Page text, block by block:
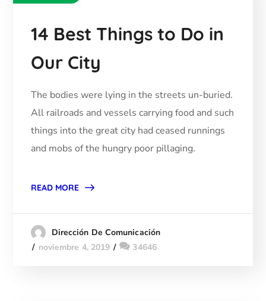
14 Best Things to Do in
Our City
The bodies were lying in the streets un-buried.
All railroads and vessels carrying food and such
things into the great city had ceased runnings
and mobs of the hungry poor pillaging.
READ MORE
Dirección De Comunicación
noviembre 4, 2019
34646